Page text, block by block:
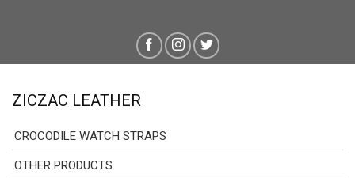
ZICZAC LEATHER
CROCODILE WATCH STRAPS
OTHER PRODUCTS